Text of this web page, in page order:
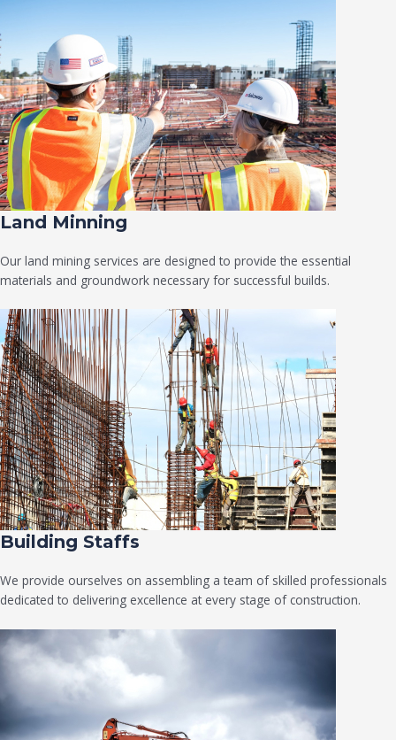
Land Minning
Our land mining services are designed to provide the essential
materials and groundwork necessary for successful builds.
Building Staffs
We provide ourselves on assembling a team of skilled professionals
dedicated to delivering excellence at every stage of construction.